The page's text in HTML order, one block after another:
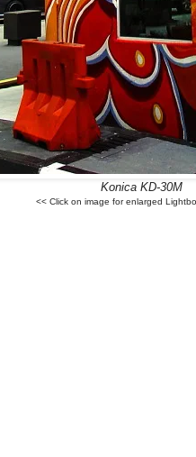
Konica KD-30M
<< Click on image for enlarged